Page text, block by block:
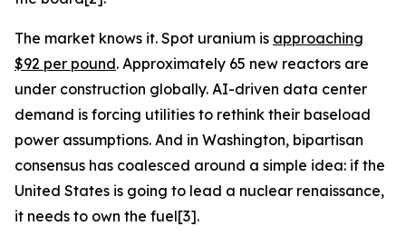
The market knows it. Spot uranium is approaching
$92 per pound. Approximately 65 new reactors are
under construction globally. AI-driven data center
demand is forcing utilities to rethink their baseload
power assumptions. And in Washington, bipartisan
consensus has coalesced around a simple idea: if the
United States is going to lead a nuclear renaissance,
it needs to own the fuel[3].